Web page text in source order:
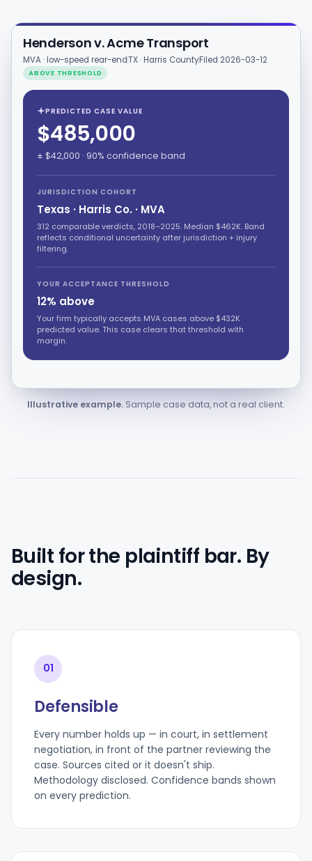
Henderson v. Acme Transport
MVA · low-speed rear-endTX · Harris CountyFiled 2026-03-12
ABOVE THRESHOLD
PREDICTED CASE VALUE
$485,000
± $42,000 · 90% confidence band
JURISDICTION COHORT
Texas · Harris Co. · MVA
312 comparable verdicts, 2018–2025. Median $462K. Band
reflects conditional uncertainty after jurisdiction + injury
filtering.
YOUR ACCEPTANCE THRESHOLD
12% above
Your firm typically accepts MVA cases above $432K
predicted value. This case clears that threshold with
margin.
Illustrative example.Sample case data, not a real client.
Built for the plaintiff bar. By
design.
01
Defensible
Every number holds up — in court, in settlement
negotiation, in front of the partner reviewing the
case. Sources cited or it doesn't ship.
Methodology disclosed. Confidence bands shown
on every prediction.